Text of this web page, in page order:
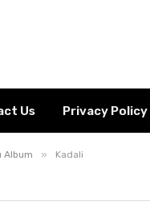
Us Privacy Policy
Album » Kadali